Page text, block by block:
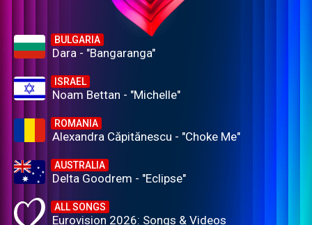
BULGARIA
Dara - "Bangaranga"
ISRAEL
Noam Bettan - "Michelle"
ROMANIA
Alexandra Căpitănescu - "Choke Me"
AUSTRALIA
Delta Goodrem - "Eclipse"
ALL SONGS
Eurovision 2026: Songs & Videos